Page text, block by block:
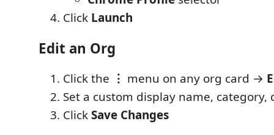
Click Launch
Edit an Org
Click the ⋮ menu on any org card →
Set a custom display name, category,
ClickSave Changes